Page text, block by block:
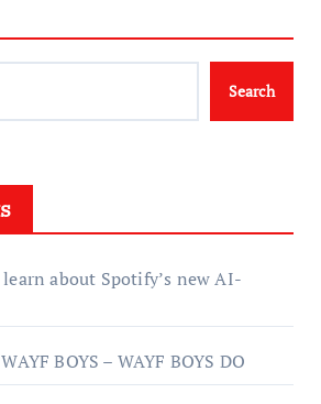
Search
about Spotify’s new AI-
BOYS – WAYF BOYS DO